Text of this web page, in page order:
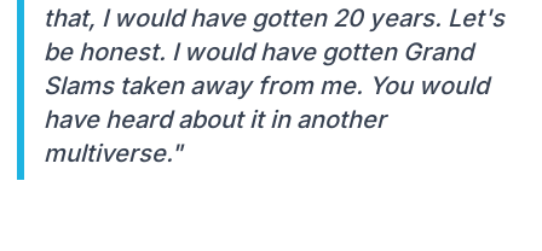
that, I would have gotten 20 years. Let's
be honest. I would have gotten Grand
Slams taken away from me. You would
have heard about it in another
multiverse."